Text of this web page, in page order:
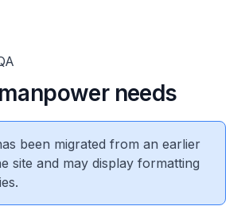
needs
been migrated from an earlier
site and may display formatting